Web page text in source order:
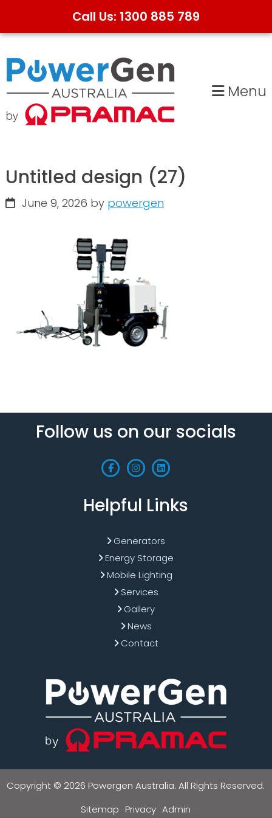
Call Us: 1300 885 789
Skip
to
primary
navigation
Skip
to
main
content
Menu
Untitled design (27)
June 9, 2026 by powergen
Follow us on our socials
Helpful Links
Generators
Energy Storage
Mobile Lighting
Services
Gallery
News
Contact
Copyright © 2026 Powergen Australia. All Rights Reserved.
Sitemap Privacy Admin